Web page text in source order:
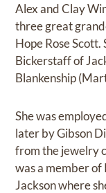
Alex and Clay
three great
Hope Rose Scott.
Bickerstaff of
Blankenship
She was
later by Gibson
from the jewelry
was a member
Jackson where